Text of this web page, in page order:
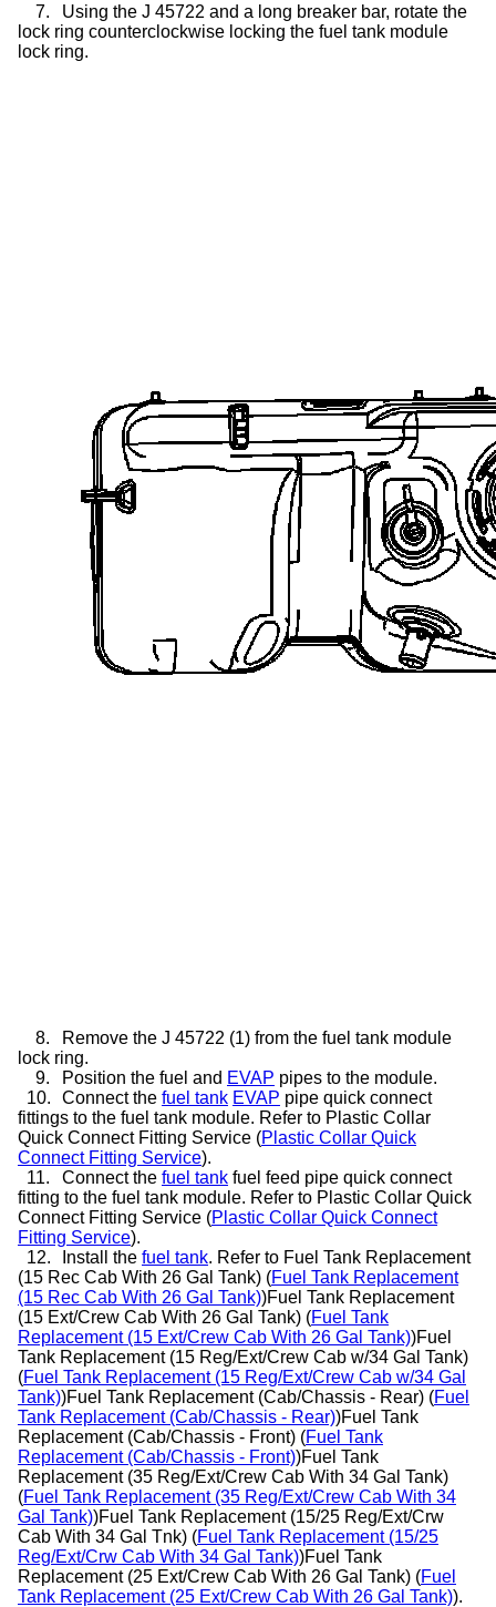
7.
Using the J 45722 and a long breaker bar, rotate the
lock ring counterclockwise locking the fuel tank module
lock ring.
8.
Remove the J 45722 (1) from the fuel tank module
lock ring.
9.
Position the fuel and EVAP pipes to the module.
10.
Connect the fuel tank EVAP pipe quick connect
fittings to the fuel tank module. Refer to Plastic Collar
Quick Connect Fitting Service (Plastic Collar Quick
Connect Fitting Service).
11.
Connect the fuel tank fuel feed pipe quick connect
fitting to the fuel tank module. Refer to Plastic Collar Quick
Connect Fitting Service (Plastic Collar Quick Connect
Fitting Service).
12.
Install the fuel tank. Refer to Fuel Tank Replacement
(15 Rec Cab With 26 Gal Tank) (Fuel Tank Replacement
(15 Rec Cab With 26 Gal Tank))Fuel Tank Replacement
(15 Ext/Crew Cab With 26 Gal Tank) (Fuel Tank
Replacement (15 Ext/Crew Cab With 26 Gal Tank))Fuel
Tank Replacement (15 Reg/Ext/Crew Cab w/34 Gal Tank)
(Fuel Tank Replacement (15 Reg/Ext/Crew Cab w/34 Gal
Tank))Fuel Tank Replacement (Cab/Chassis - Rear) (Fuel
Tank Replacement (Cab/Chassis - Rear))Fuel Tank
Replacement (Cab/Chassis - Front) (Fuel Tank
Replacement (Cab/Chassis - Front))Fuel Tank
Replacement (35 Reg/Ext/Crew Cab With 34 Gal Tank)
(Fuel Tank Replacement (35 Reg/Ext/Crew Cab With 34
Gal Tank))Fuel Tank Replacement (15/25 Reg/Ext/Crw
Cab With 34 Gal Tnk) (Fuel Tank Replacement (15/25
Reg/Ext/Crw Cab With 34 Gal Tank))Fuel Tank
Replacement (25 Ext/Crew Cab With 26 Gal Tank) (Fuel
Tank Replacement (25 Ext/Crew Cab With 26 Gal Tank)).